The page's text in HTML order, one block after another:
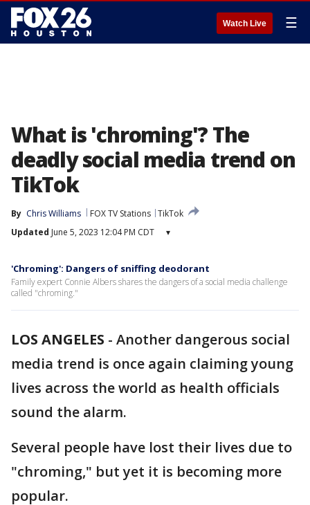
Watch Live ☰
What is 'chroming'? The
deadly social media trend on
TikTok
By Chris Williams FOX TV Stations TikTok
Updated June 5, 2023 12:04 PM CDT ▾
'Chroming': Dangers of sniffing deodorant
Family expert Connie Albers shares the dangers of a social media challenge
called "chroming."
LOS ANGELES - Another dangerous social
media trend is once again claiming young
lives across the world as health officials
sound the alarm.
Several people have lost their lives due to
"chroming," but yet it is becoming more
popular.